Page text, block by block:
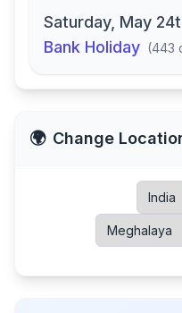
Saturday, May
Bank Holiday (443
🌍 Change